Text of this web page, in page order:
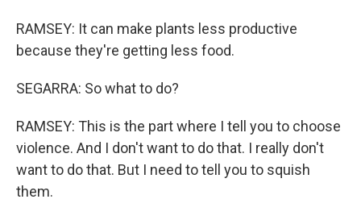
RAMSEY: It can make plants less productive
because they're getting less food.
SEGARRA: So what to do?
RAMSEY: This is the part where I tell you to choose
violence. And I don't want to do that. I really don't
want to do that. But I need to tell you to squish
them.